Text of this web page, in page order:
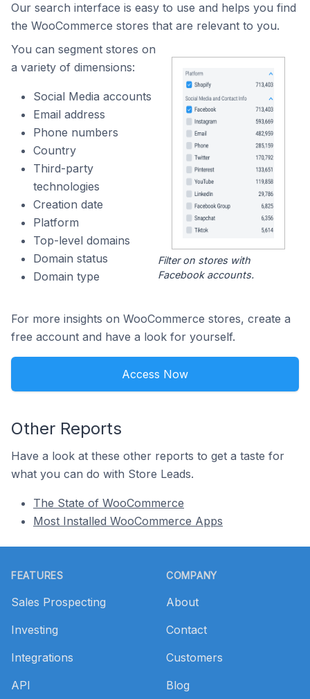
Our search interface is easy to use and helps you find
the WooCommerce stores that are relevant to you.
You can segment stores on
a variety of dimensions:
Social Media accounts
Email address
Phone numbers
Country
Third-party
technologies
Creation date
Platform
Top-level domains
Domain status
Domain type
Filter on stores with
Facebook accounts.
For more insights on WooCommerce stores, create a
free account and have a look for yourself.
Access Now
Other Reports
Have a look at these other reports to get a taste for
what you can do with Store Leads.
The State of WooCommerce
Most Installed WooCommerce Apps
FEATURES
Sales Prospecting
Investing
Integrations
API
COMPANY
About
Contact
Customers
Blog